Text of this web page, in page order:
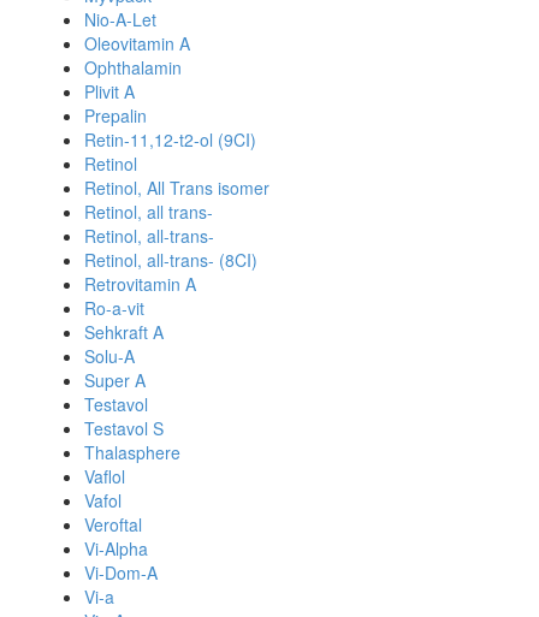
Nio-A-Let
Oleovitamin A
Ophthalamin
Plivit A
Prepalin
Retin-11,12-t2-ol (9CI)
Retinol
Retinol, All Trans isomer
Retinol, all trans-
Retinol, all-trans-
Retinol, all-trans- (8CI)
Retrovitamin A
Ro-a-vit
Sehkraft A
Solu-A
Super A
Testavol
Testavol S
Thalasphere
Vaflol
Vafol
Veroftal
Vi-Alpha
Vi-Dom-A
Vi-a